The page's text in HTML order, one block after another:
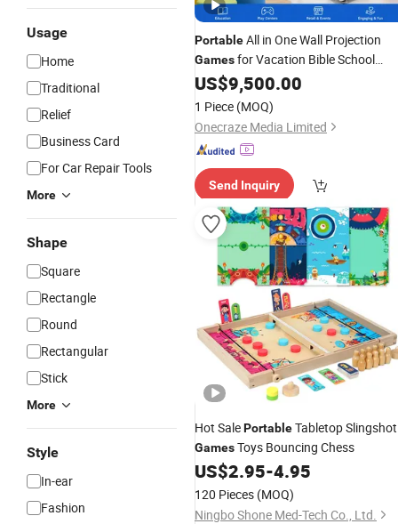
Usage
Home
Traditional
Relief
Business Card
For Car Repair Tools
More
Shape
Square
Rectangle
Round
Rectangular
Stick
More
Style
In-ear
Fashion
PortableAll in One Wall Projection
Gamesfor Vacation Bible School
Programs
US$9,500.00
1 Piece (MOQ)
Onecraze Media Limited
Send Inquiry
Hot SalePortableTabletop Slingshot
GamesToys Bouncing Chess
US$2.95-4.95
120 Pieces (MOQ)
Ningbo Shone Med-Tech Co., Ltd.